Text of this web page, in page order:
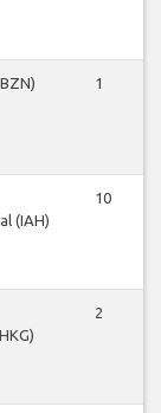
1
(IAH)
10
2